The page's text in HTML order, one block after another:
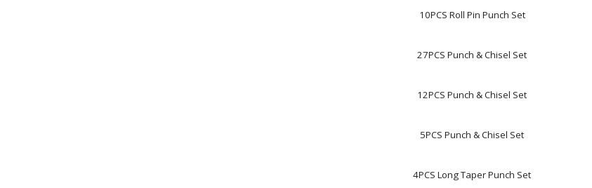
10PCS Roll Pin Punch Set
27PCS Punch & Chisel Set
12PCS Punch & Chisel Set
5PCS Punch & Chisel Set
4PCS Long Taper Punch Set